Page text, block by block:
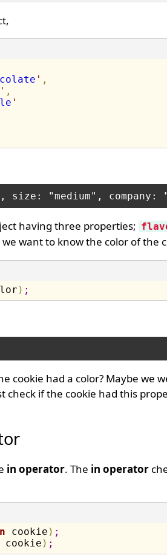
' ,
' ,
'
having three properties;
we want to know the color of the
) ;
cookie had a color? Maybe we
check if the cookie had this
in operator. The in operator
cookie ) ;
cookie ) ;